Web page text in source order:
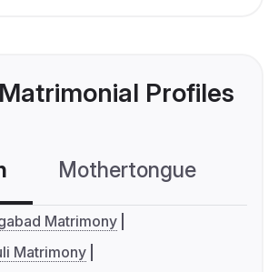
Profiles
Mothertongue
Matrimony
Matrimony